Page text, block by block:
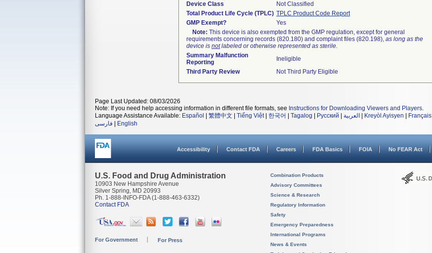
Device Class
Not Classified
Total Product Life Cycle (TPLC) TPLC Product Code Report
GMP Exempt?
Yes
Note: This device is also exempted from the GMP regulation, except for general
requirements concerning records (820.180) and complaint files (820.198), as long as the
device is notlabeled or otherwise represented as sterile.
Summary Malfunction
Reporting
Ineligible
Third Party Review
Not Third Party Eligible
Page Last Updated: 08/03/2026
Note: If you need help accessing information in different file formats, see Instructions for Downloading Viewers and Players.
Language Assistance Available: Español 繁體中文 Tiếng Việt| 한국어 Tagalog Русский العربية Kreyòl Ayisyen Français
فارسی
English
Accessibility Contact FDA Careers FDA Basics FOIA No FEAR Act
U.S. Food and Drug Administration
10903 New Hampshire Avenue
Silver Spring, MD 20993
Ph. 1-888-INFO-FDA (1-888-463-6332)
Contact FDA
For Government For Press
Combination Products
Advisory Committees
Science & Research
Regulatory Information
Safety
Emergency Preparedness
International Programs
News & Events